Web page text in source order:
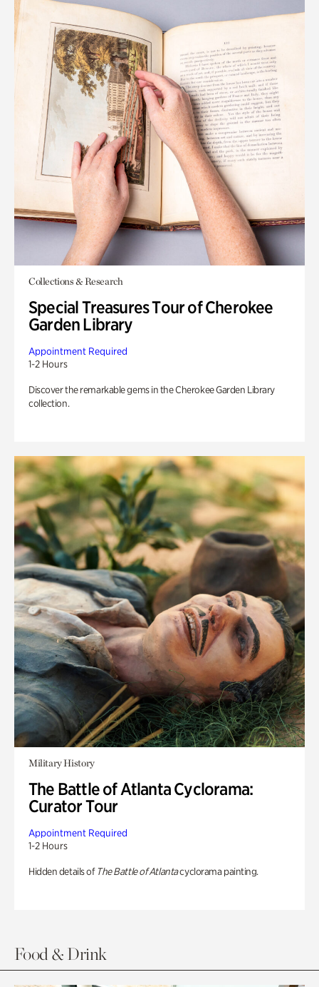
Collections & Research
Special Treasures Tour of Cherokee
Garden Library
Appointment Required
1-2 Hours
Discover the remarkable gems in the Cherokee Garden Library
collection.
Military History
The Battle of Atlanta Cyclorama:
Curator Tour
Appointment Required
1-2 Hours
Hidden details of The Battle of Atlantacyclorama painting.
Food & Drink